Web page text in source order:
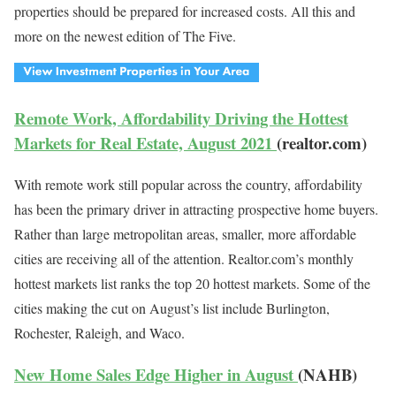
properties should be prepared for increased costs. All this and
more on the newest edition of The Five.
Remote Work, Affordability Driving the Hottest
Markets for Real Estate, August 2021 (realtor.com)
With remote work still popular across the country, affordability
has been the primary driver in attracting prospective home buyers.
Rather than large metropolitan areas, smaller, more affordable
cities are receiving all of the attention. Realtor.com’s monthly
hottest markets list ranks the top 20 hottest markets. Some of the
cities making the cut on August’s list include Burlington,
Rochester, Raleigh, and Waco.
New Home Sales Edge Higher in August (NAHB)